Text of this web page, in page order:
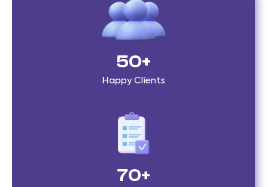
50+
Happy Clients
70+